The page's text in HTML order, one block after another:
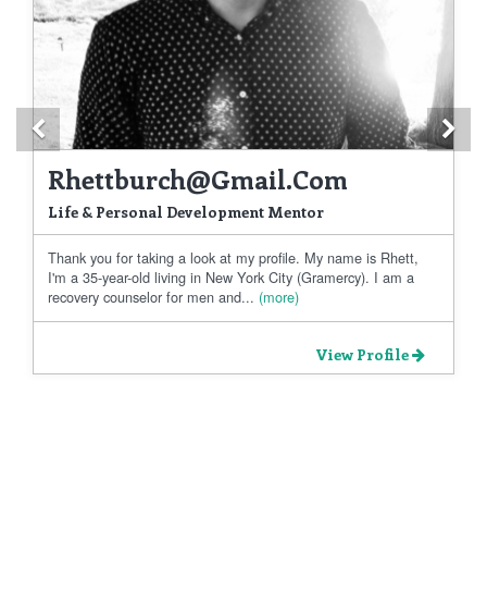
Rhettburch@gmail.com
Life & Personal Development Mentor
Thank you for taking a look at my profile. My name is Rhett,
I'm a 35-year-old living in New York City (Gramercy). I am a
recovery counselor for men and... (more)
View Profile
Previous